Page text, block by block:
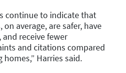
continue to indicate that
average, are safer, have
receive fewer
and citations compared
Harries said.